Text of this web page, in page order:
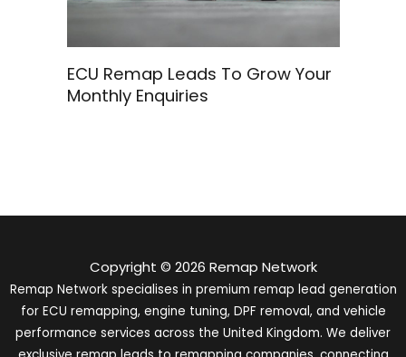
ECU Remap Leads To Grow Your
Monthly Enquiries
Copyright © 2026 Remap Network
Remap Network specialises in premium remap lead generation
for ECU remapping, engine tuning, DPF removal, and vehicle
performance services across the United Kingdom. We deliver